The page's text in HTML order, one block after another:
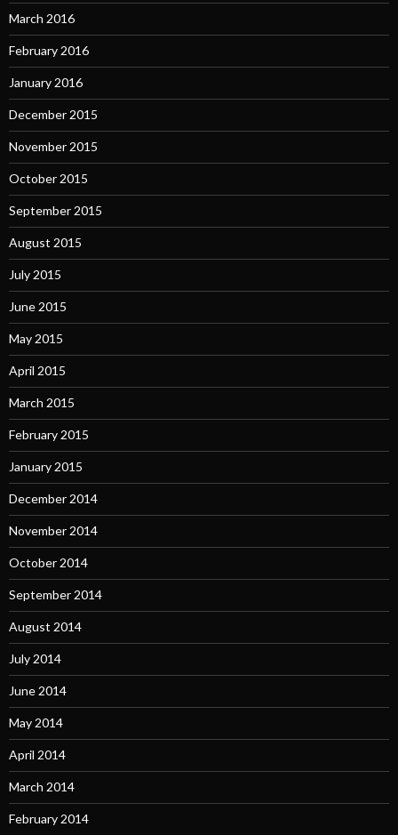
March 2016
February 2016
January 2016
December 2015
November 2015
October 2015
September 2015
August 2015
July 2015
June 2015
May 2015
April 2015
March 2015
February 2015
January 2015
December 2014
November 2014
October 2014
September 2014
August 2014
July 2014
June 2014
May 2014
April 2014
March 2014
February 2014